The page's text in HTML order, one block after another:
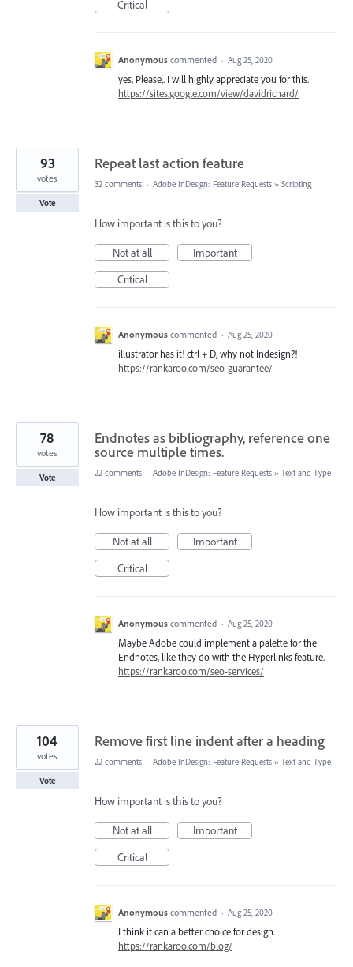
Critical
Anonymous commented · Aug 25, 2020
yes, Please,. I will highly appreciate you for this.
https://sites.google.com/view/davidrichard/
Repeat last action feature
93
votes
Vote
32 comments · Adobe InDesign: Feature Requests » Scripting
How important is this to you?
Not at all
Important
Critical
Anonymous commented · Aug 25, 2020
illustrator has it! ctrl + D, why not Indesign?!
https://rankaroo.com/seo-guarantee/
Endnotes as bibliography, reference one
source multiple times.
78
votes
Vote 22 comments · Adobe InDesign: Feature Requests » Text and Type
How important is this to you?
Not at all
Important
Critical
Anonymous commented · Aug 25, 2020
Maybe Adobe could implement a palette for the
Endnotes, like they do with the Hyperlinks feature.
https://rankaroo.com/seo-services/
Remove first line indent after a heading
104
votes
Vote
22 comments · Adobe InDesign: Feature Requests » Text and Type
How important is this to you?
Not at all
Important
Critical
Anonymous commented · Aug 25, 2020
I think it can a better choice for design.
https://rankaroo.com/blog/